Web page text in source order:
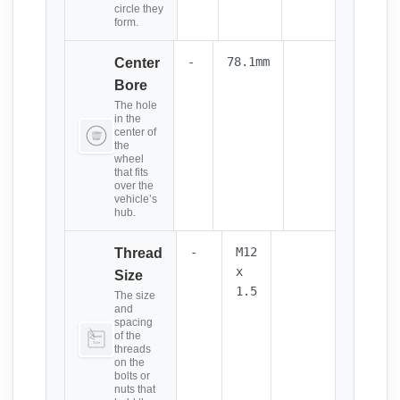
circle they
form.
Center
Bore
The hole
in the
center of
the
wheel
that fits
over the
vehicle’s
hub.
- 78.1mm
Thread
Size
The size
and
spacing
of the
threads
on the
bolts or
nuts that
-
M12
x
1.5